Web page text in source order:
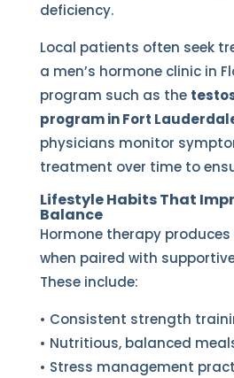
deficiency.
Local patients often seek
a men’s hormone clinic in
program such as the
program in Fort
physicians monitor
treatment over time to
Lifestyle Habits That
Balance
Hormone therapy
when paired with
These include:
• Consistent strength
• Nutritious, balanced
• Stress management